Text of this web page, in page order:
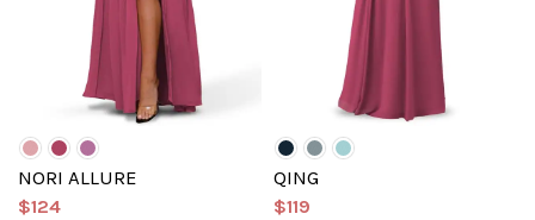
NORI ALLURE
$124
QING
$119